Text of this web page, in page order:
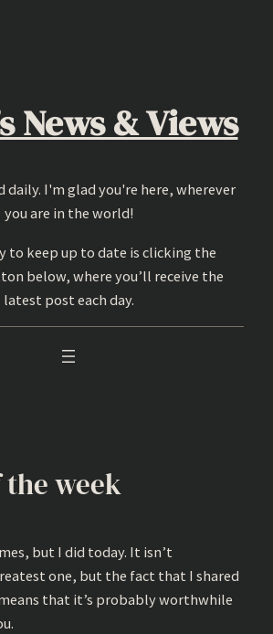
News & Views
daily. I'm glad you're here, wherever
you are in the world!
to keep up to date is clicking the
below, where you’ll receive the
latest post each day.
the week
but I did today. It isn’t
one, but the fact that I shared
that it’s probably worthwhile